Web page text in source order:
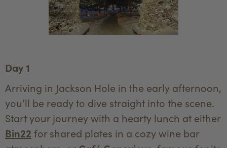
Day 1
Arriving in Jackson Hole in the early afternoon,
you’ll be ready to dive straight into the scene.
Start your journey with a hearty lunch at either
Bin22 for shared plates in a cozy wine bar